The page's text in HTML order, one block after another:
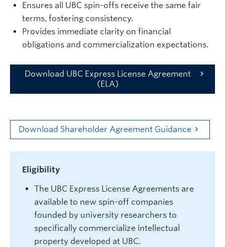
Ensures all UBC spin-offs receive the same fair
terms, fostering consistency.
Provides immediate clarity on financial
obligations and commercialization expectations.
Download UBC Express License Agreement
(ELA)
Download Shareholder Agreement Guidance
Eligibility
The UBC Express License Agreements are
available to new spin-off companies
founded by university researchers to
specifically commercialize intellectual
property developed at UBC.